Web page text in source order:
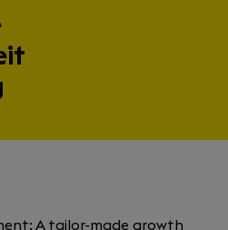
A tailor-made growth